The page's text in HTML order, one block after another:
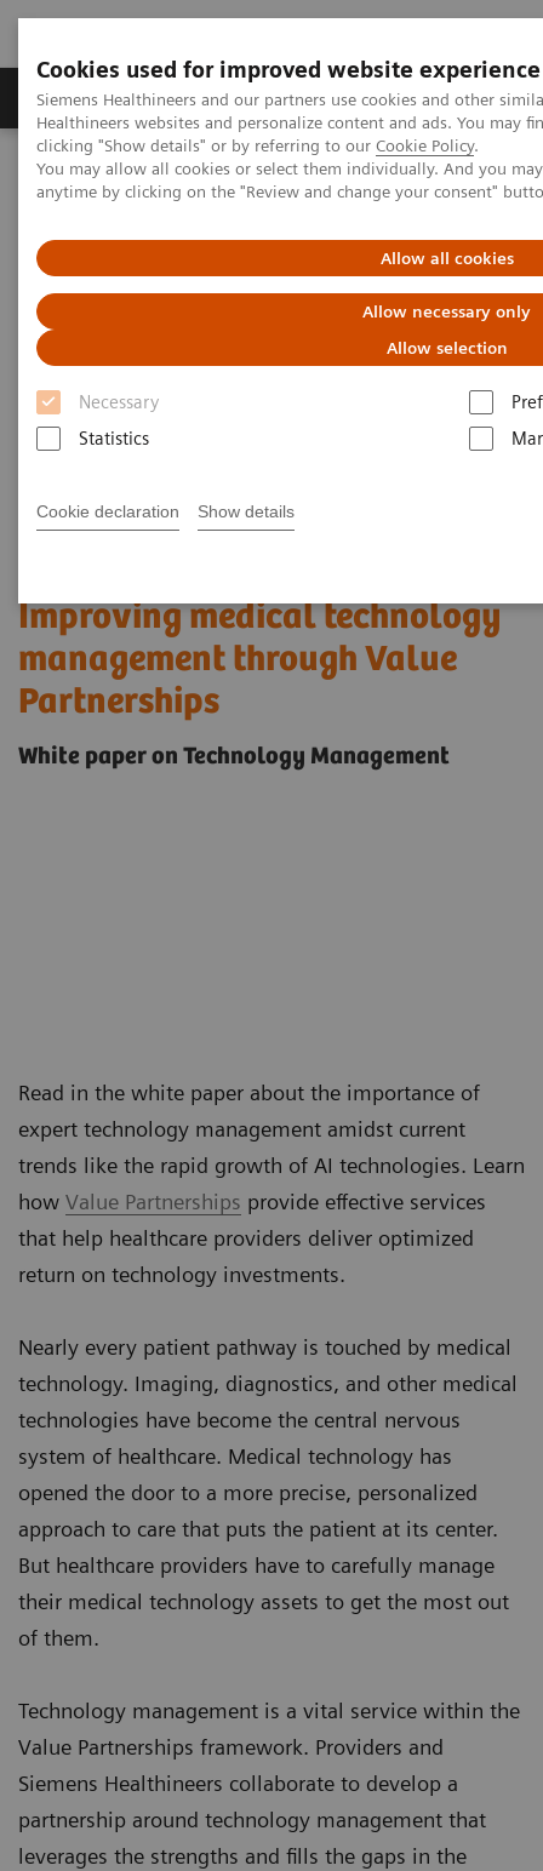
Cookies used for improved website experience
Siemens Healthineers and our partners use cookies and other
Healthineers websites and personalize content and ads. You may
clicking "Show details" or by referring to our Cookie Policy.
You may allow all cookies or select them individually. And you
anytime by clicking on the "Review and change your consent"
Allow all cookies
Allow necessary only
Allow selection
Necessary
Statistics
Cookie declaration Show details
Producten & Services Over ons
Home Services
Value Partnerships
Value Partnerships Asset Center
White papers and articles
Partnerships
Improving medical technology
management through Value
Partnerships
White paper on Technology Management
Read in the white paper about the importance of
expert technology management amidst current
trends like the rapid growth of AI technologies. Learn
how Value Partnerships provide effective services
that help healthcare providers deliver optimized
return on technology investments.
Nearly every patient pathway is touched by medical
technology. Imaging, diagnostics, and other medical
technologies have become the central nervous
system of healthcare. Medical technology has
opened the door to a more precise, personalized
approach to care that puts the patient at its center.
But healthcare providers have to carefully manage
their medical technology assets to get the most out
of them.
Technology management is a vital service within the
Value Partnerships framework. Providers and
Siemens Healthineers collaborate to develop a
partnership around technology management that
leverages the strengths and fills the gaps in the